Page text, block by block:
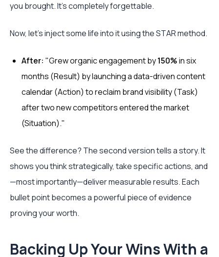
you brought. It’s completely forgettable.
Now, let's inject some life into it using the STAR method.
After: "Grew organic engagement by150%in six
months (Result) by launching a data-driven content
calendar (Action) to reclaim brand visibility (Task)
after two new competitors entered the market
(Situation)."
See the difference? The second version tells a story. It
shows you think strategically, take specific actions, and
—most importantly—deliver measurable results. Each
bullet point becomes a powerful piece of evidence
proving your worth.
Backing Up Your Wins With a